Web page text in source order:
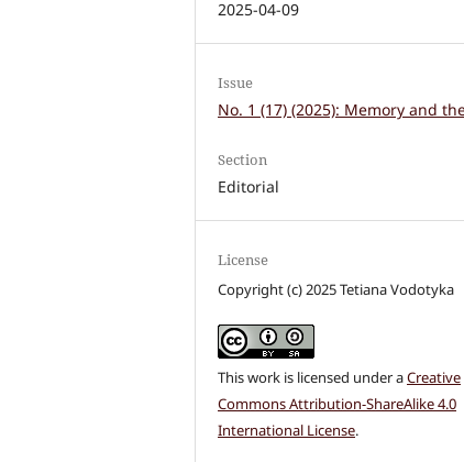
2025-04-09
Issue
No. 1 (17) (2025): Memory and
Section
Editorial
License
Copyright (c) 2025 Tetiana Vodotyka
This work is licensed under aCreative
Commons Attribution-ShareAlike 4.0
International License.